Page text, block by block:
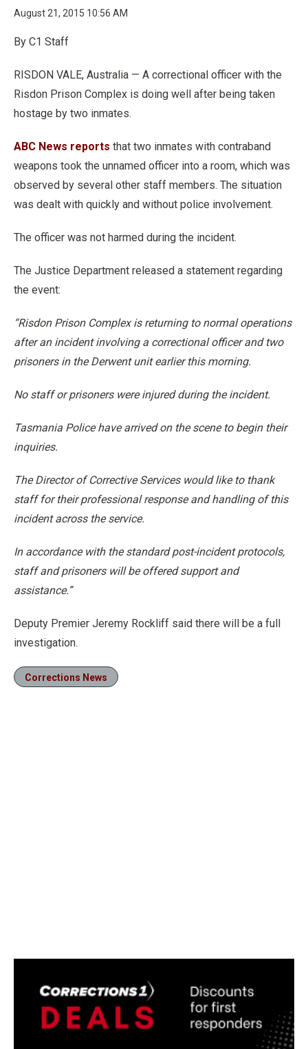
August 21, 2015 10:56 AM
By C1 Staff
RISDON VALE, Australia — A correctional officer with the
Risdon Prison Complex is doing well after being taken
hostage by two inmates.
ABC News reports that two inmates with contraband
weapons took the unnamed officer into a room, which was
observed by several other staff members. The situation
was dealt with quickly and without police involvement.
The officer was not harmed during the incident.
The Justice Department released a statement regarding
the event:
“Risdon Prison Complex is returning to normal operations
after an incident involving a correctional officer and two
prisoners in the Derwent unit earlier this morning.
No staff or prisoners were injured during the incident.
Tasmania Police have arrived on the scene to begin their
inquiries.
The Director of Corrective Services would like to thank
staff for their professional response and handling of this
incident across the service.
In accordance with the standard post-incident protocols,
staff and prisoners will be offered support and
assistance.”
Deputy Premier Jeremy Rockliff said there will be a full
investigation.
Corrections News